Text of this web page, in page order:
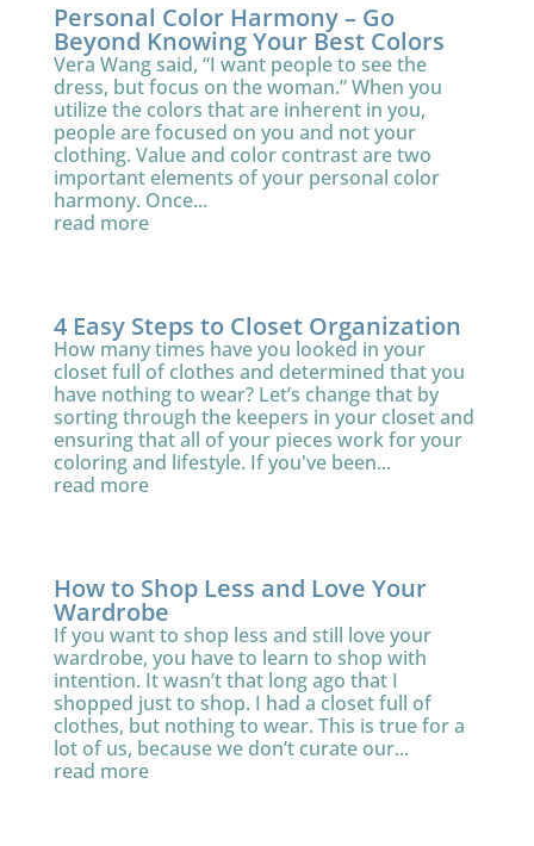
Personal Color Harmony – Go
Beyond Knowing Your Best Colors
Vera Wang said, “I want people to see the
dress, but focus on the woman.” When you
utilize the colors that are inherent in you,
people are focused on you and not your
clothing. Value and color contrast are two
important elements of your personal color
harmony. Once...
read more
4 Easy Steps to Closet Organization
How many times have you looked in your
closet full of clothes and determined that you
have nothing to wear? Let’s change that by
sorting through the keepers in your closet and
ensuring that all of your pieces work for your
coloring and lifestyle. If you've been...
read more
How to Shop Less and Love Your
Wardrobe
If you want to shop less and still love your
wardrobe, you have to learn to shop with
intention. It wasn’t that long ago that I
shopped just to shop. I had a closet full of
clothes, but nothing to wear. This is true for a
lot of us, because we don’t curate our...
read more